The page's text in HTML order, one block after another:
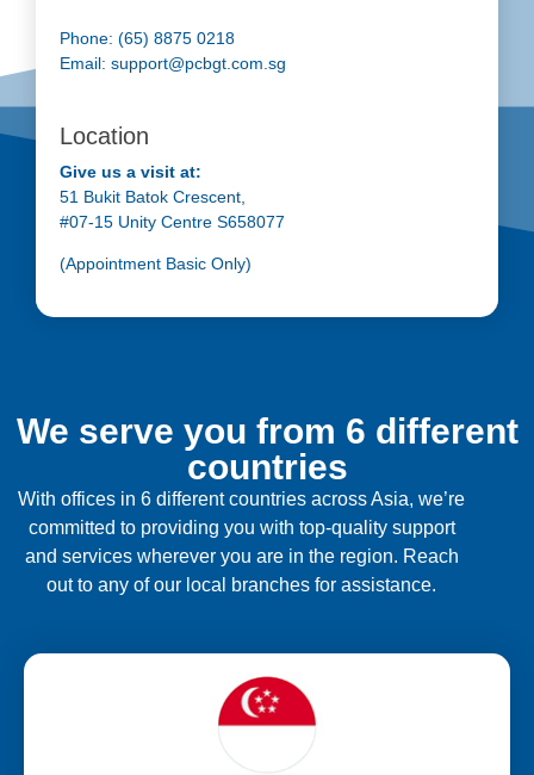
Phone: (65) 8875 0218
Email: support@pcbgt.com.sg
Location
Give us a visit at:
51 Bukit Batok Crescent,
#07-15 Unity Centre S658077
(Appointment Basic Only)
We serve you from 6 different
countries
With offices in 6 different countries across Asia, we’re
committed to providing you with top-quality support
and services wherever you are in the region. Reach
out to any of our local branches for assistance.